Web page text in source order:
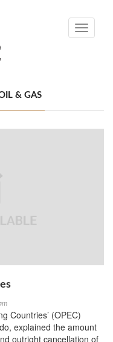
Toggle
& GAS
Countries’ (OPEC)
explained the amount
outright cancellation of